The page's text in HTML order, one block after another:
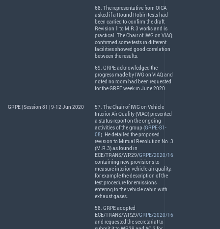
68. The representative from OICA
asked if a Round Robin tests had
been carried to confirm the draft
Revision 1 to M.R.3 works and is
practical. The Chair ofIWG on VIAQ
confirmed some tests in different
facilities showed good correlation
between the results.
69. GRPEacknowledged the
progress made by IWG on VIAQand
noted no room had been requested
for theGRPEweek in June 2020.
GRPE | Session 81 | 9-12 Jun 2020 57. The Chair ofIWG on Vehicle
Interior Air Quality (VIAQ) presented
a status report on the ongoing
activities of the group (GRPE-81-
08). He detailed the proposed
revision to Mutual Resolution No. 3
(M.R.3) as found in
ECE/TRANS/WP.29/GRPE/2020/16
containing new provisions to
measure interior vehicle air quality,
for example the description of the
test procedure for emissions
entering to the vehicle cabin with
exhaust gases.
58. GRPEadopted
ECE/TRANS/WP.29/GRPE/2020/16
and requested the secretariat to